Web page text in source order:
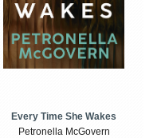
Every Time She Wakes
Petronella McGovern